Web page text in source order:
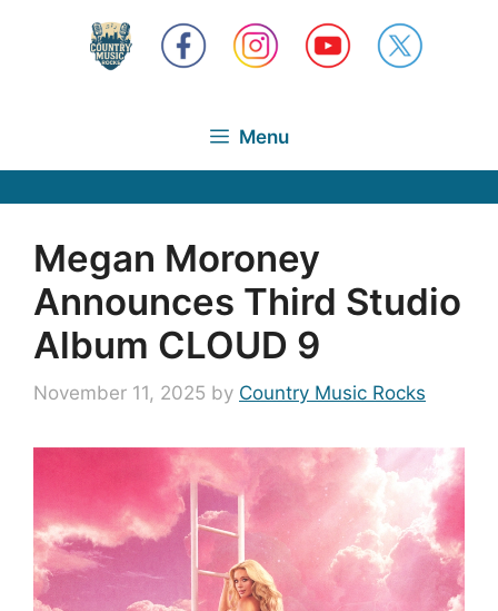
Menu
Megan Moroney
Announces Third Studio
Album CLOUD 9
November 11, 2025 by Country Music Rocks